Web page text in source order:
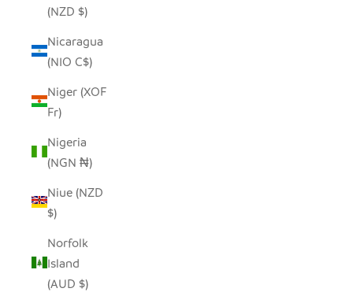
(NZD $)
Nicaragua
(NIO C$)
Niger (XOF
Fr)
Nigeria
(NGN ₦)
Niue (NZD
$)
Norfolk
Island
(AUD $)